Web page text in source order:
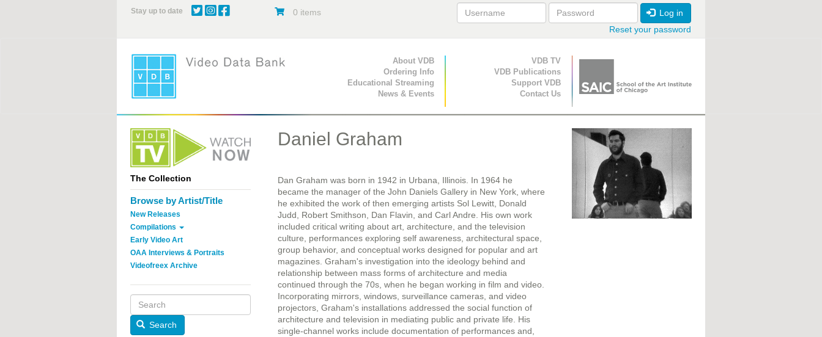
Stay up to date 0 items
Log in
Reset your password
Primary Navigation
About VDB
Ordering Info
Educational Streaming
News & Events
Secondary Navigation
VDB TV
VDB Publications
Support VDB
Contact Us
The Collection
Browse by Artist/Title
New Releases
Compilations
Early Video Art
OAA Interviews & Portraits
Videofreex Archive
Search
Daniel Graham
Dan Graham was born in 1942 in Urbana, Illinois. In 1964 he
became the manager of the John Daniels Gallery in New York, where
he exhibited the work of then emerging artists Sol Lewitt, Donald
Judd, Robert Smithson, Dan Flavin, and Carl Andre. His own work
included critical writing about art, architecture, and the television
culture, performances exploring self awareness, architectural space,
group behavior, and conceptual works designed for popular and art
magazines. Graham's investigation into the ideology behind and
relationship between mass forms of architecture and media
continued through the 70s, when he began working in film and video.
Incorporating mirrors, windows, surveillance cameras, and video
projectors, Graham's installations addressed the social function of
architecture and television in mediating public and private life. His
single-channel works include documentation of performances and,